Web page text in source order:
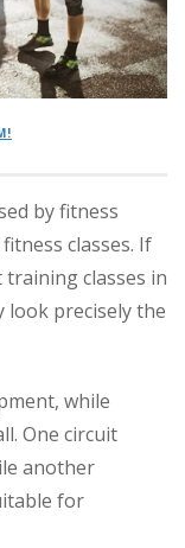
by fitness
classes. If
classes in
look precisely the
while
One circuit
another
for